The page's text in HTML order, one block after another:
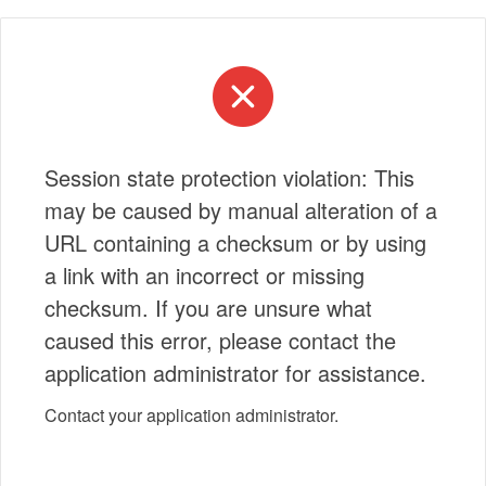
Session state protection violation: This
may be caused by manual alteration of a
URL containing a checksum or by using
a link with an incorrect or missing
checksum. If you are unsure what
caused this error, please contact the
application administrator for assistance.
Contact your application administrator.